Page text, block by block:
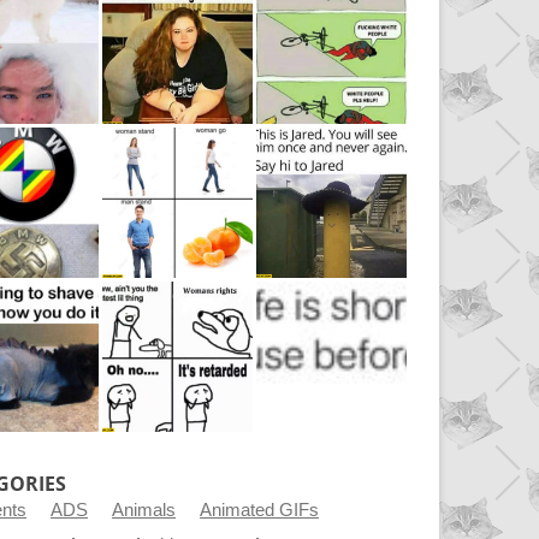
ADS Animals
Animated GIFs